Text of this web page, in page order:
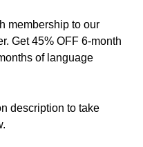
membership to our
Get 45% OFF 6-month
of language
description to take